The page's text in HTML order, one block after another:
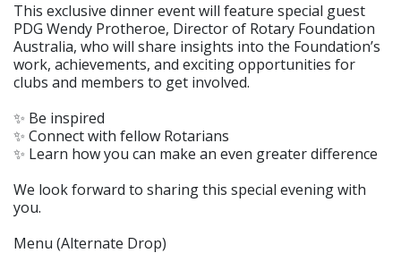
This exclusive dinner event will feature special guest
PDG Wendy Protheroe, Director of Rotary Foundation
Australia, who will share insights into the Foundation’s
work, achievements, and exciting opportunities for
clubs and members to get involved.
✨ Be inspired
✨ Connect with fellow Rotarians
✨ Learn how you can make an even greater difference
We look forward to sharing this special evening with
you.
Menu (Alternate Drop)